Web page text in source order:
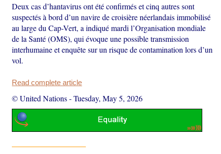
Deux cas d’hantavirus ont été confirmés et cinq autres sont
suspectés à bord d’un navire de croisière néerlandais immobilisé
au large du Cap-Vert, a indiqué mardi l’Organisation mondiale
de la Santé (OMS), qui évoque une possible transmission
interhumaine et enquête sur un risque de contamination lors d’un
vol.
Read complete article
© United Nations-Tuesday, May 5, 2026